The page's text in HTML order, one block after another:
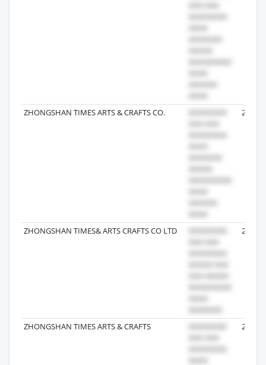
ZHONGSHAN TIMES ARTS & CRAFTS CO. 2025-
ZHONGSHAN TIMES& ARTS CRAFTS CO LTD 2021-
ZHONGSHAN TIMES ARTS & CRAFTS 2026-